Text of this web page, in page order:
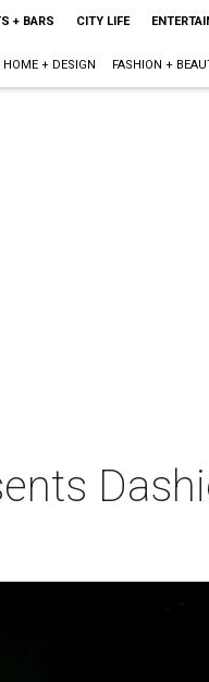
+ BARS CITY LIFE
HOME + DESIGN FASHION +